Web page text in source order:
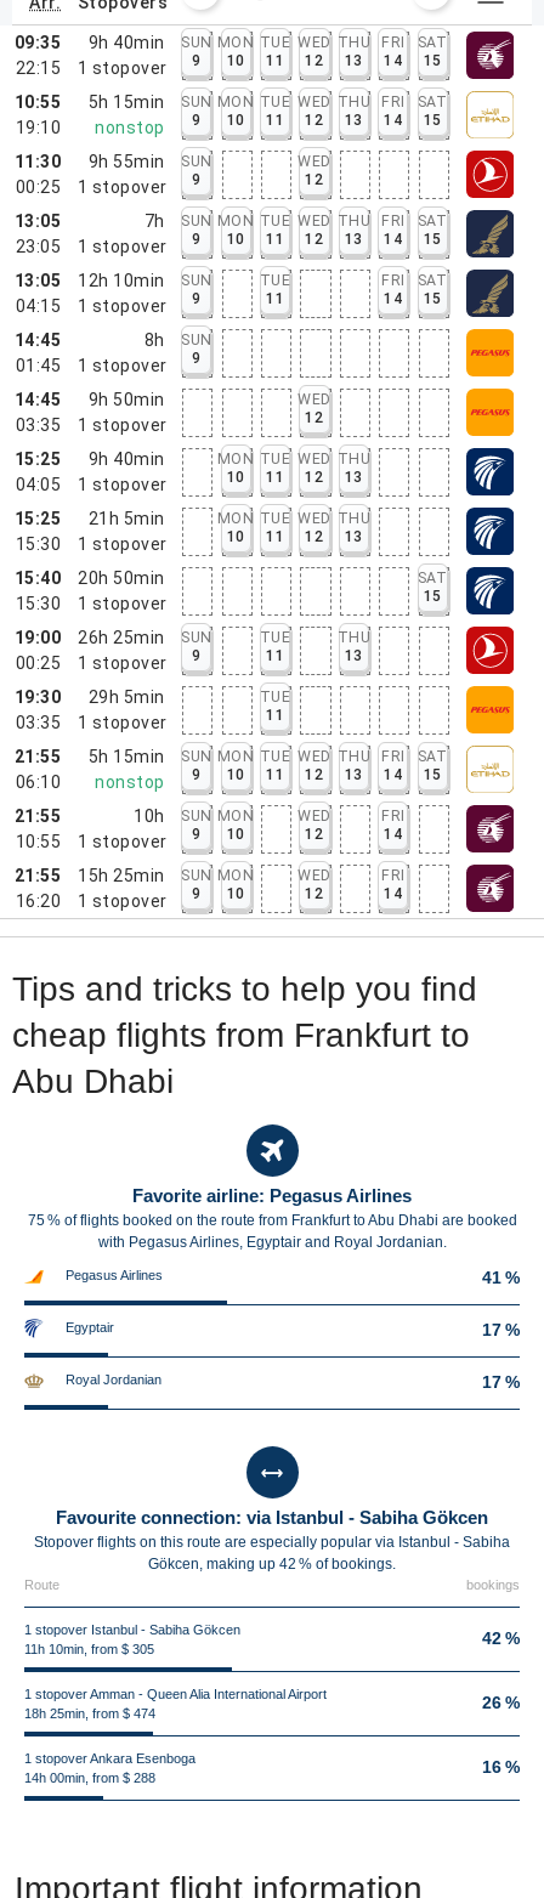
09:35
22:15
9h 40min
1 stopover
SUN
9
MON
10
TUE
11
WED
12
THU
13
FRI
14
SAT
15
10:55
19:10
5h 15min
nonstop
SUN
9
MON
10
TUE
11
WED
12
THU
13
FRI
14
SAT
15
11:30
00:25
9h 55min
1 stopover
SUN
9
WED
12
13:05
23:05
7h
1 stopover
SUN
9
MON
10
TUE
11
WED
12
THU
13
FRI
14
SAT
15
13:05
04:15
12h 10min
1 stopover
SUN
9
TUE
11
FRI
14
SAT
15
14:45
01:45
8h
1 stopover
SUN
9
14:45
03:35
9h 50min
1 stopover
WED
12
15:25
04:05
9h 40min
1 stopover
MON
10
TUE
11
WED
12
THU
13
15:25
15:30
21h 5min
1 stopover
MON
10
TUE
11
WED
12
THU
13
15:40
15:30
20h 50min
1 stopover
SAT
15
19:00
00:25
26h 25min
1 stopover
SUN
9
TUE
11
THU
13
19:30
03:35
29h 5min
1 stopover
TUE
11
21:55
06:10
5h 15min
nonstop
SUN
9
MON
10
TUE
11
WED
12
THU
13
FRI
14
SAT
15
21:55
10:55
10h
1 stopover
SUN
9
MON
10
WED
12
FRI
14
21:55
16:20
15h 25min
1 stopover
SUN
9
MON
10
WED
12
FRI
14
Tips and tricks to help you find
cheap flights from Frankfurt to
Abu Dhabi
Favorite airline: Pegasus Airlines
75 % of flights booked on the route from Frankfurt to Abu Dhabi are booked
with Pegasus Airlines, Egyptair and Royal Jordanian.
Pegasus Airlines 41 %
Egyptair 17 %
Royal Jordanian 17 %
Favourite connection: via Istanbul - Sabiha Gökcen
Stopover flights on this route are especially popular via Istanbul - Sabiha
Gökcen, making up 42 % of bookings.
Route bookings
1 stopover Istanbul - Sabiha Gökcen
11h 10min, from $ 305
42 %
1 stopover Amman - Queen Alia International Airport
18h 25min, from $ 474
26 %
1 stopover Ankara Esenboga
14h 00min, from $ 288
16 %
Important flight information